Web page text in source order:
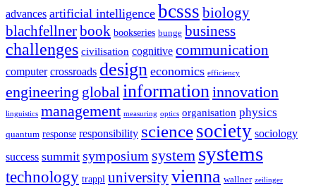
advances artificial intelligence bcsss biology
blachfellnerbook bookseries bunge business
challenges civilisation cognitive communication
computer crossroads design economics efficiency
engineering global informationinnovation
linguistics management measuring optics organisation physics
quantum response responsibility sciencesociety sociology
success summit symposium system systems
technology trappl universityvienna wallner zeilinger